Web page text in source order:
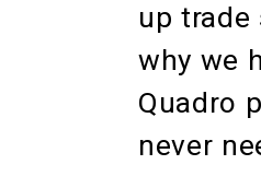
up trade
why we
Quadro
never